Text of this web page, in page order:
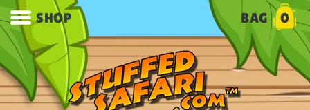
SHOP BAG 0